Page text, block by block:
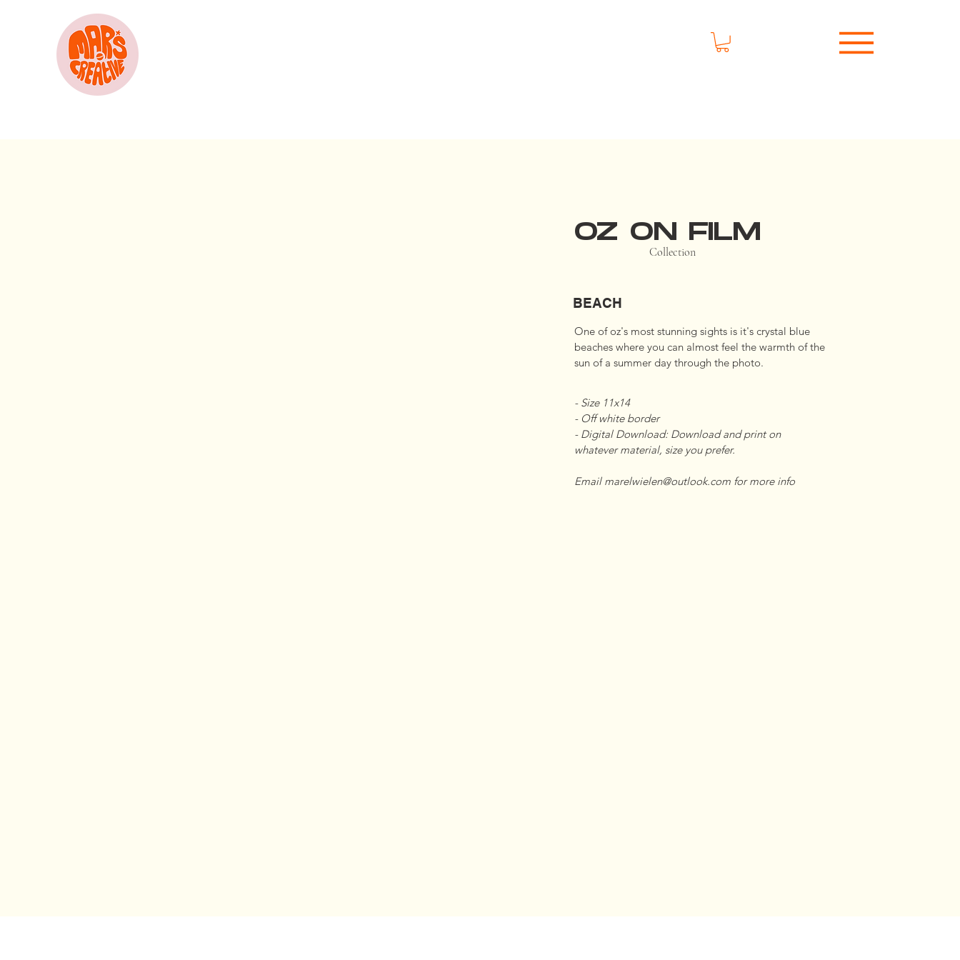
OZ ON FILM
Collection
BEACH
One of oz's most stunning sights is it's crystal blue
beaches where you can almost feel the warmth of the
sun of a summer day through the photo.
- Size 11x14
- Off white border
- Digital Download: Download and print on
whatever material, size you prefer.
Email marelwielen@outlook.com for more info